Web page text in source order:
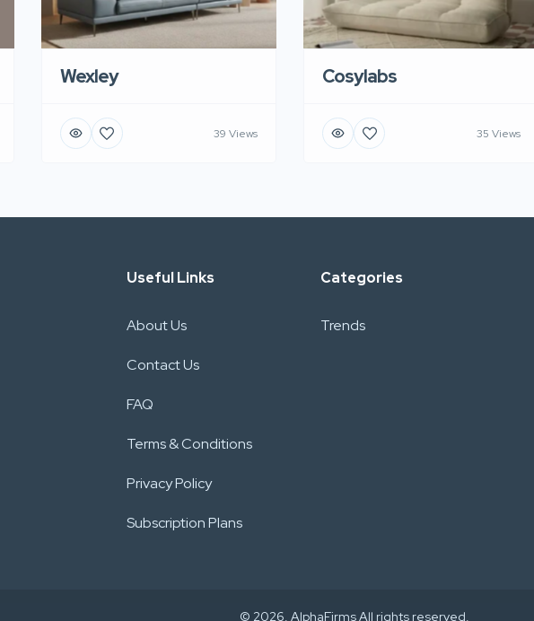
Wexley
39 Views
Cosylabs
35 Views
Useful Links
About Us
Contact Us
FAQ
Terms & Conditions
Privacy Policy
Subscription Plans
Categories
Trends
© 2026. AlphaFirms All rights reserved.